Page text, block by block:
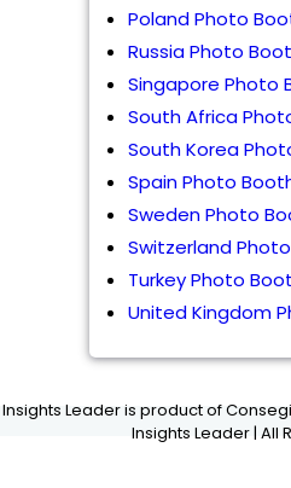
Poland Photo
Russia Photo
Singapore Photo
South Africa
South Korea
Spain Photo
Sweden Photo
Switzerland
Turkey Photo
United Kingdom
Insights Leader is product of
Insights Leader | All